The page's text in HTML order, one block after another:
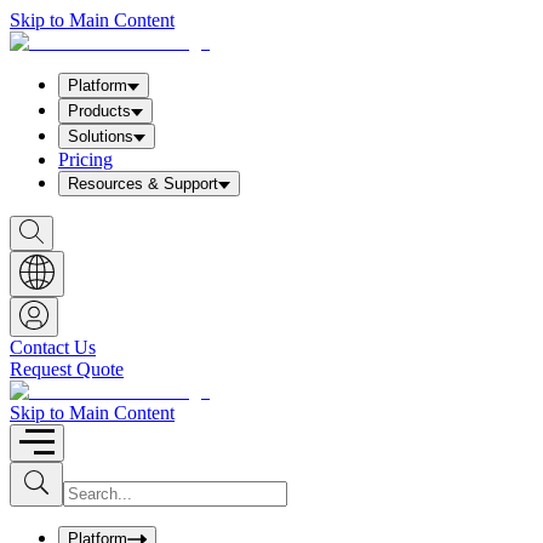
Skip to Main Content
Platform
Products
Solutions
Pricing
Resources & Support
S
h
o
w
S
e
a
r
c
h
b
o
x
Contact Us
Request Quote
Skip to Main Content
S
u
b
I
n
uPlatform